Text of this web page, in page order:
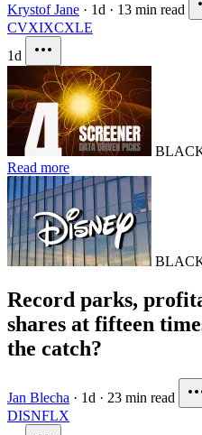
Krystof Jane · 1d · 13 min read
CVXIXCXLE
1d
Read more
Record parks,
shares at fifteen
the catch?
Jan Blecha · 1d · 23 min read
DISNFLX